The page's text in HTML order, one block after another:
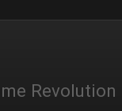
Revolution